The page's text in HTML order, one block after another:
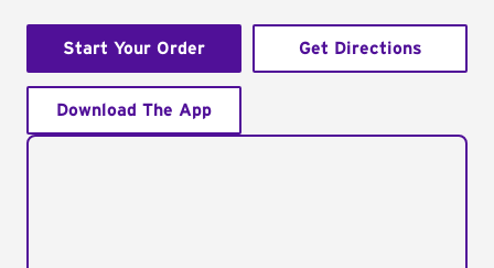
Start Your Order Get Directions
Download The App